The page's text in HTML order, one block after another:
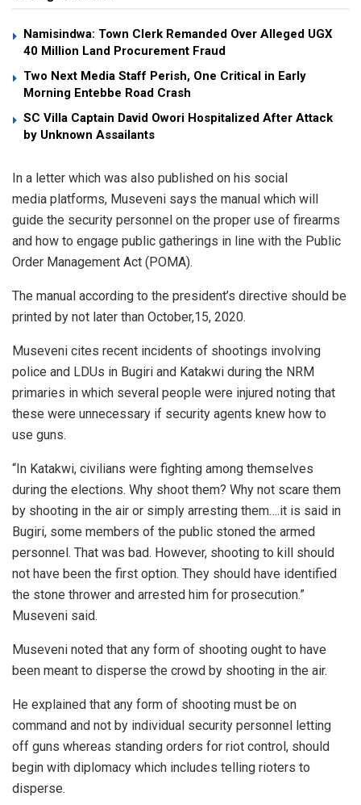
Namisindwa: Town Clerk Remanded Over Alleged UGX
40 Million Land Procurement Fraud
Two Next Media Staff Perish, One Critical in Early
Morning Entebbe Road Crash
SC Villa Captain David Owori Hospitalized After Attack
by Unknown Assailants
In a letter which was also published on his social
media platforms, Museveni says the manual which will
guide the security personnel on the proper use of firearms
and how to engage public gatherings in line with the Public
Order Management Act (POMA).
The manual according to the president’s directive should be
printed by not later than October,15, 2020.
Museveni cites recent incidents of shootings involving
police and LDUs in Bugiri and Katakwi during the NRM
primaries in which several people were injured noting that
these were unnecessary if security agents knew how to
use guns.
“In Katakwi, civilians were fighting among themselves
during the elections. Why shoot them? Why not scare them
by shooting in the air or simply arresting them….it is said in
Bugiri, some members of the public stoned the armed
personnel. That was bad. However, shooting to kill should
not have been the first option. They should have identified
the stone thrower and arrested him for prosecution.”
Museveni said.
Museveni noted that any form of shooting ought to have
been meant to disperse the crowd by shooting in the air.
He explained that any form of shooting must be on
command and not by individual security personnel letting
off guns whereas standing orders for riot control, should
begin with diplomacy which includes telling rioters to
disperse.